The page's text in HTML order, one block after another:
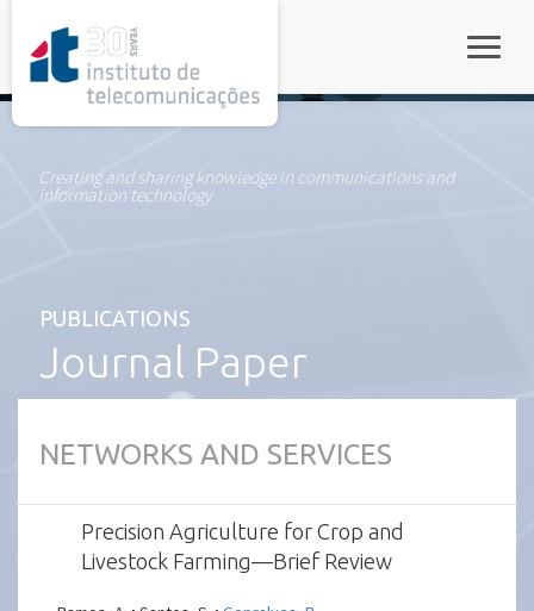
Creating and sharing knowledge in communications and
information technology
PUBLICATIONS
Journal Paper
NETWORKS AND SERVICES
Precision Agriculture for Crop and
Livestock Farming—Brief Review